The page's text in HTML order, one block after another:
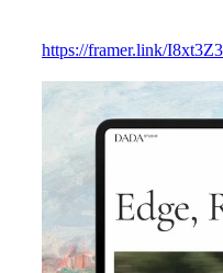
https://framer.link/I8xt3Z3